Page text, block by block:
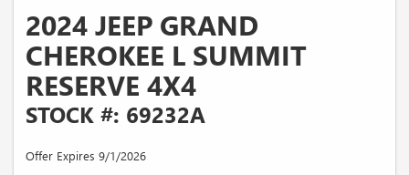
2024 JEEP GRAND
CHEROKEE L SUMMIT
RESERVE 4X4
STOCK #: 69232A
Offer Expires 9/1/2026